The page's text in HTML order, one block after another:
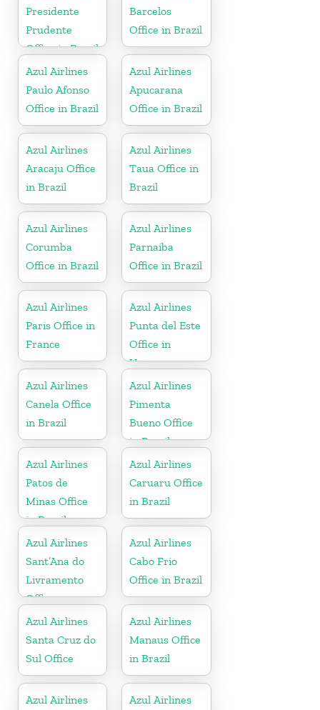
Presidente
Prudente
Office in Brazil
Barcelos
Office in Brazil
Azul Airlines
Paulo Afonso
Office in Brazil
Azul Airlines
Apucarana
Office in Brazil
Azul Airlines
Aracaju Office
in Brazil
Azul Airlines
Taua Office in
Brazil
Azul Airlines
Corumba
Office in Brazil
Azul Airlines
Parnaiba
Office in Brazil
Azul Airlines
Paris Office in
France
Azul Airlines
Punta del Este
Office in
Uruguay
Azul Airlines
Canela Office
in Brazil
Azul Airlines
Pimenta
Bueno Office
in Brazil
Azul Airlines
Patos de
Minas Office
in Brazil
Azul Airlines
Caruaru Office
in Brazil
Azul Airlines
Sant’Ana do
Livramento
Office
Azul Airlines
Cabo Frio
Office in Brazil
Azul Airlines
Santa Cruz do
Sul Office
Azul Airlines
Manaus Office
in Brazil
Azul Airlines
Azul Airlines